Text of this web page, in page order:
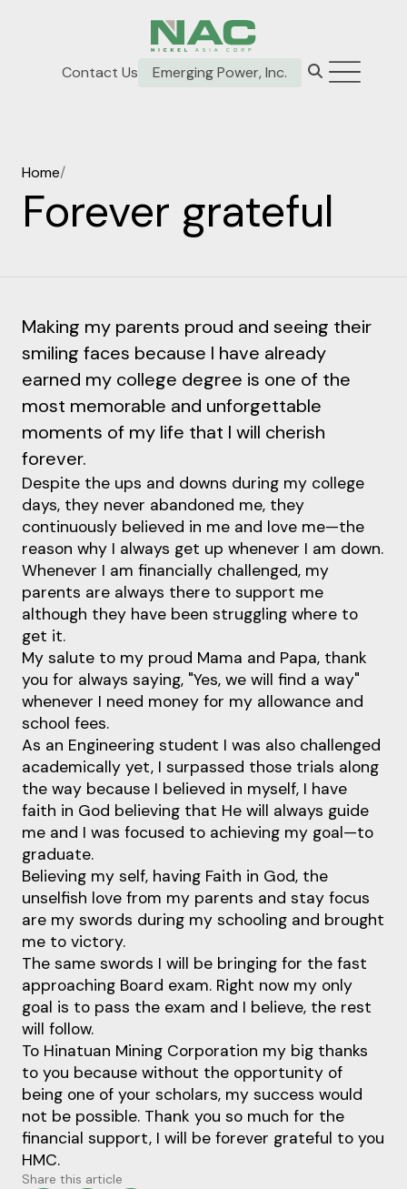
Contact Us Emerging Power, Inc.
Home/
Forever grateful
Making my parents proud and seeing their
smiling faces because I have already
earned my college degree is one of the
most memorable and unforgettable
moments of my life that I will cherish
forever.
Despite the ups and downs during my college
days, they never abandoned me, they
continuously believed in me and love me—the
reason why I always get up whenever I am down.
Whenever I am financially challenged, my
parents are always there to support me
although they have been struggling where to
get it.
My salute to my proud Mama and Papa, thank
you for always saying, "Yes, we will find a way"
whenever I need money for my allowance and
school fees.
As an Engineering student I was also challenged
academically yet, I surpassed those trials along
the way because I believed in myself, I have
faith in God believing that He will always guide
me and I was focused to achieving my goal—to
graduate.
Believing my self, having Faith in God, the
unselfish love from my parents and stay focus
are my swords during my schooling and brought
me to victory.
The same swords I will be bringing for the fast
approaching Board exam. Right now my only
goal is to pass the exam and I believe, the rest
will follow.
To Hinatuan Mining Corporation my big thanks
to you because without the opportunity of
being one of your scholars, my success would
not be possible. Thank you so much for the
financial support, I will be forever grateful to you
HMC.
Share this article